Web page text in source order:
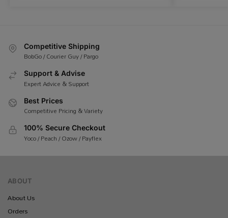
Competitive Shipping
BobGo / Courier Guy / Pargo
Support & Advise
Expert Advice & Support
Best Prices
Competitive Pricing & Variety
100% Secure Checkout
Yoco / Peach / Ozow / Payflex
ABOUT
About Us
Orders